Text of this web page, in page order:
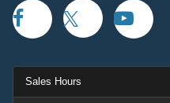
Sales Hours